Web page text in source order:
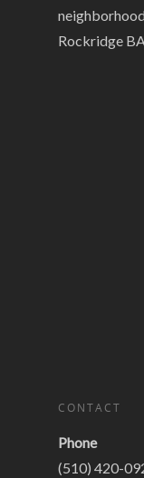
Rockridge
CONTACT
Phone
(510) 420-